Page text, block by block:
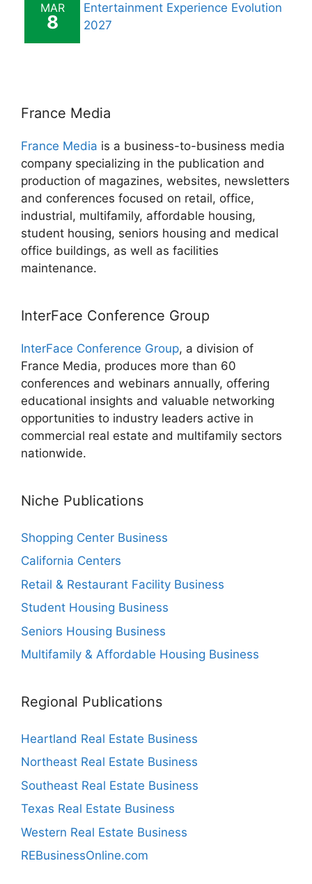
MAR
8
Entertainment Experience Evolution
2027
France Media
France Media is a business-to-business media
company specializing in the publication and
production of magazines, websites, newsletters
and conferences focused on retail, office,
industrial, multifamily, affordable housing,
student housing, seniors housing and medical
office buildings, as well as facilities
maintenance.
InterFace Conference Group
InterFace Conference Group, a division of
France Media, produces more than 60
conferences and webinars annually, offering
educational insights and valuable networking
opportunities to industry leaders active in
commercial real estate and multifamily sectors
nationwide.
Niche Publications
Shopping Center Business
California Centers
Retail & Restaurant Facility Business
Student Housing Business
Seniors Housing Business
Multifamily & Affordable Housing Business
Regional Publications
Heartland Real Estate Business
Northeast Real Estate Business
Southeast Real Estate Business
Texas Real Estate Business
Western Real Estate Business
REBusinessOnline.com